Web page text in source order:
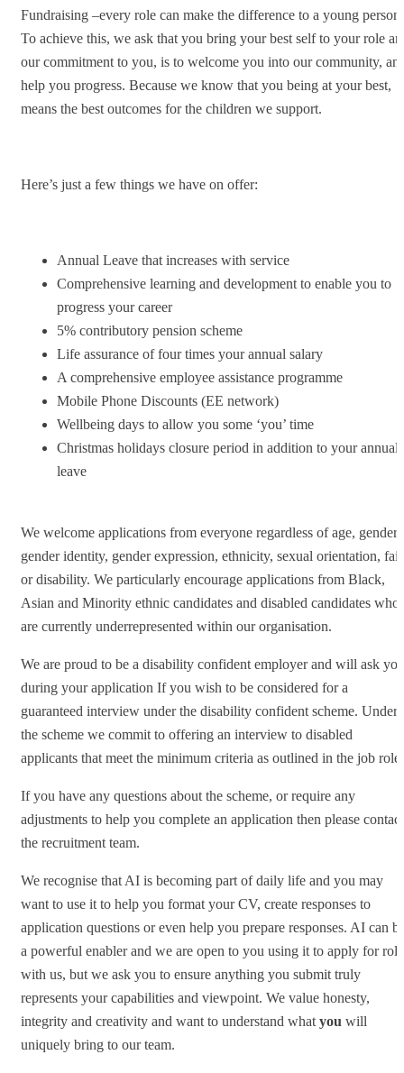
Fundraising –every role can make the difference to a young person.
To achieve this, we ask that you bring your best self to your role
our commitment to you, is to welcome you into our community,
help you progress. Because we know that you being at your best,
means the best outcomes for the children we support.
Here’s just a few things we have on offer:
Annual Leave that increases with service
Comprehensive learning and development to enable you to
progress your career
5% contributory pension scheme
Life assurance of four times your annual salary
A comprehensive employee assistance programme
Mobile Phone Discounts (EE network)
Wellbeing days to allow you some ‘you’ time
Christmas holidays closure period in addition to your annual
leave
We welcome applications from everyone regardless of age, gender,
gender identity, gender expression, ethnicity, sexual orientation,
or disability. We particularly encourage applications from Black,
Asian and Minority ethnic candidates and disabled candidates who
are currently underrepresented within our organisation.
We are proud to be a disability confident employer and will ask you
during your application If you wish to be considered for a
guaranteed interview under the disability confident scheme. Under
the scheme we commit to offering an interview to disabled
applicants that meet the minimum criteria as outlined in the job role.
If you have any questions about the scheme, or require any
adjustments to help you complete an application then please contact
the recruitment team.
We recognise that AI is becoming part of daily life and you may
want to use it to help you format your CV, create responses to
application questions or even help you prepare responses. AI can
a powerful enabler and we are open to you using it to apply for
with us, but we ask you to ensure anything you submit truly
represents your capabilities and viewpoint. We value honesty,
integrity and creativity and want to understand what you will
uniquely bring to our team.